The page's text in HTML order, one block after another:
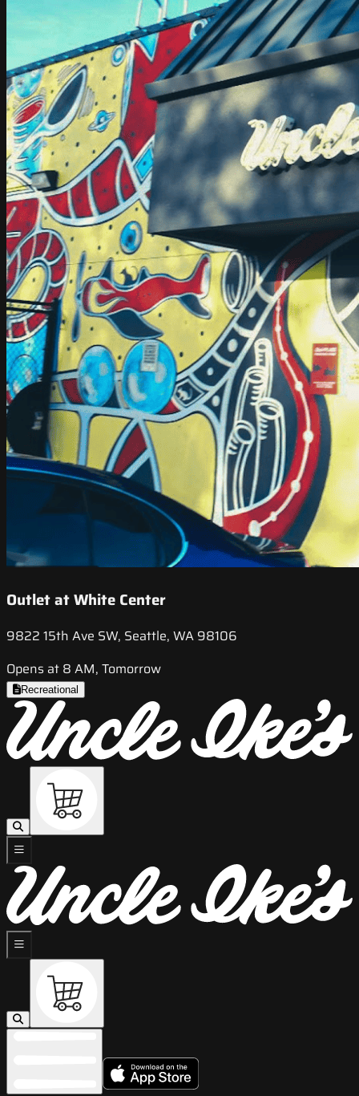
Outlet at White Center
9822 15th Ave SW, Seattle, WA 98106
Opens at 8 AM, Tomorrow
Recreational